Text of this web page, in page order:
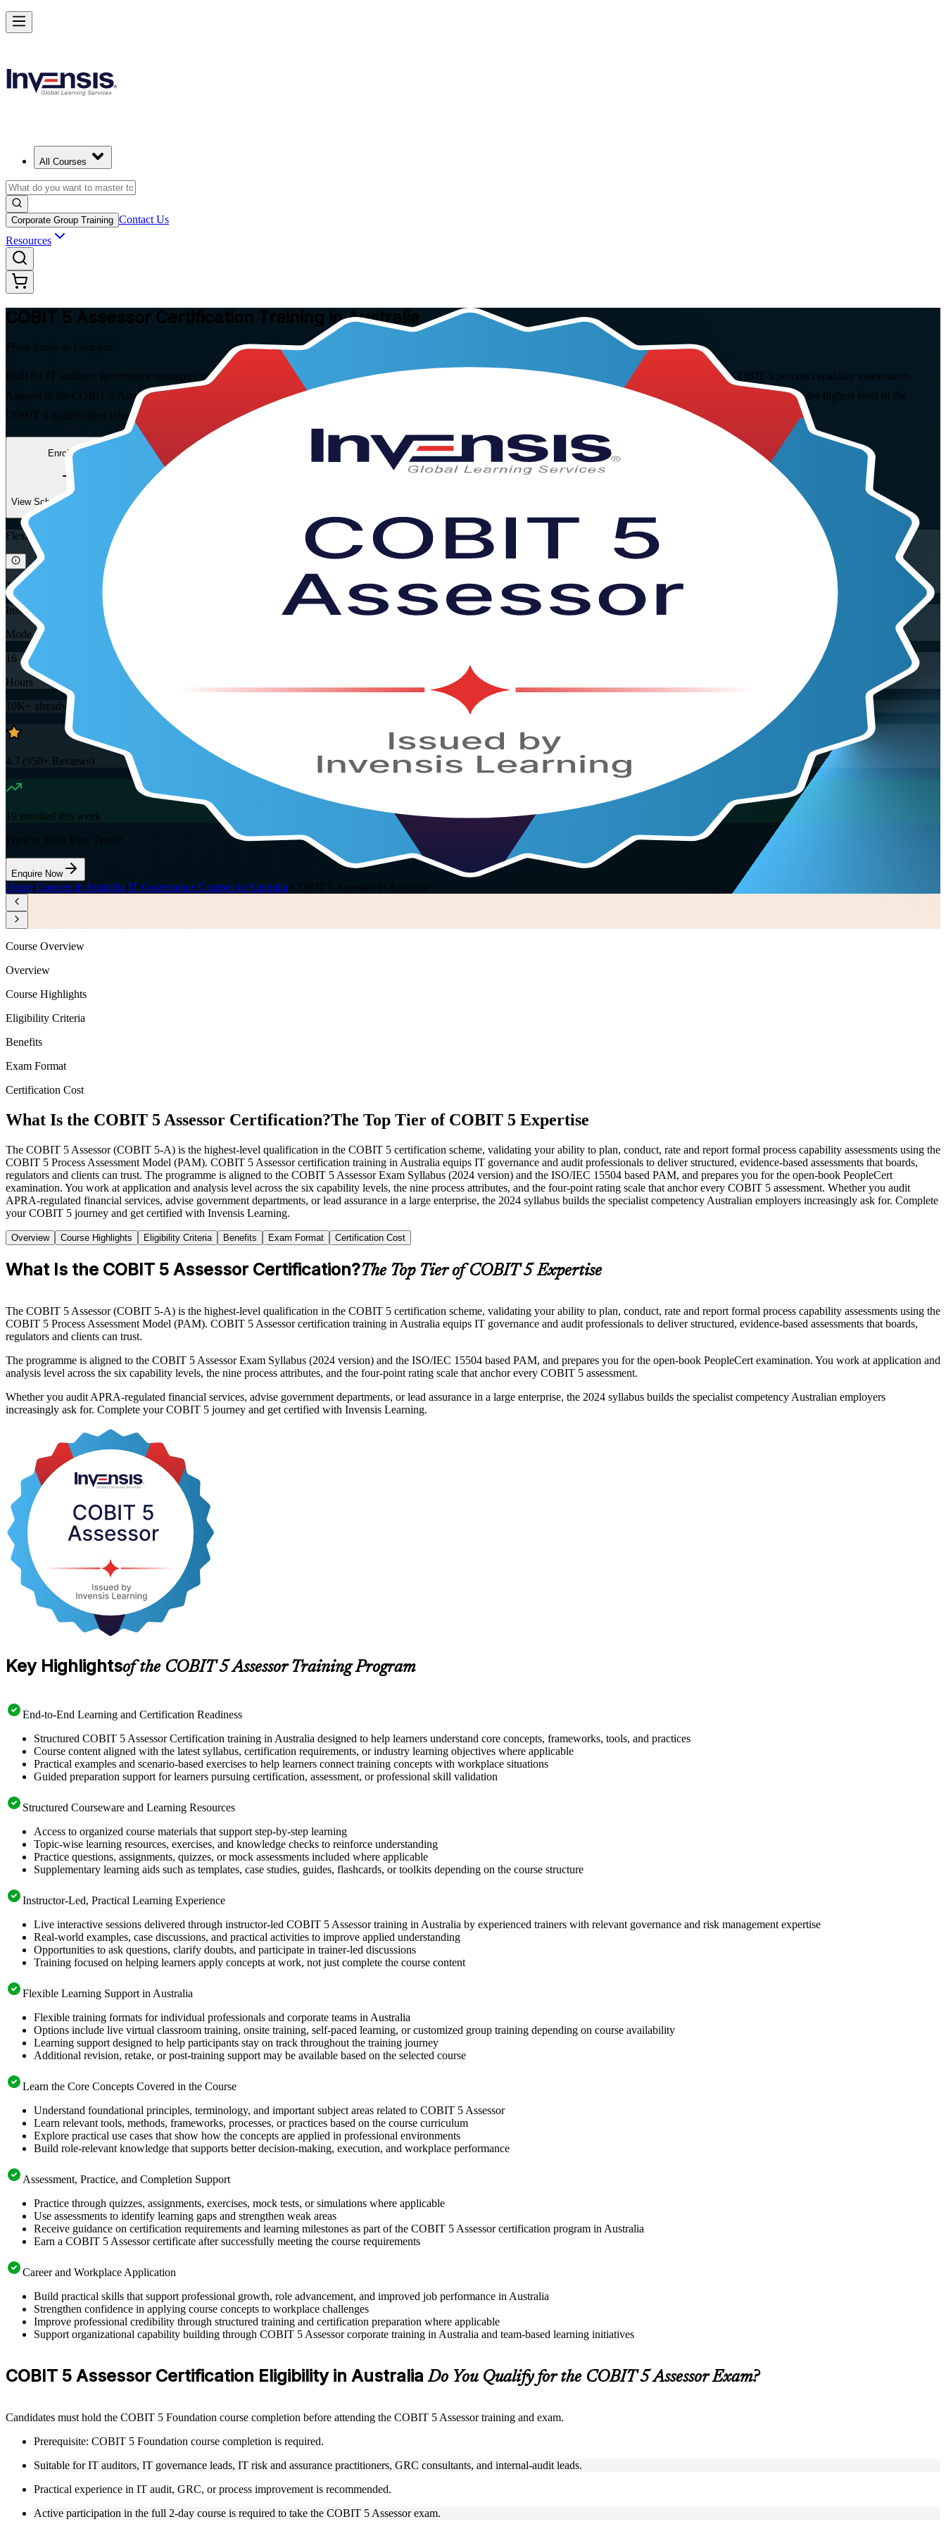
All Courses
Corporate Group Training Contact Us
Resources
COBIT 5 Assessor Certification Training in Australia
From Study to Certified
Built for IT auditors, governance managers and GRC specialists across Australia, this instructor-led programme teaches you to plan, conduct, rate and report formal COBIT 5 process capability assessments.
Aligned to the COBIT 5 Assessor Exam Syllabus (2024 version) and the ISO/IEC 15504 based Process Assessment Model, it prepares you for the open-book PeopleCert exam and the highest level of the
COBIT 5 qualification scheme.
Enrol Now
View Schedules and Pricing
Enquire about this Training
Flexible
Training Schedules
Instructor-led
Mode
16
Hours
10K+ already enrolled
4.7 (950+ Reviews)
19 enrolled this week
Want to Train Your Team?
Enquire Now
Home Courses in Australia IT Governance Courses in Australia COBIT 5 Assessor in Australia
Master COBIT 5 Assessment and Lead IT Audits in Australia
Starts from
Enrol Now
Course Overview
Overview
Course Highlights
Eligibility Criteria
Benefits
Exam Format
Certification Cost
What Is the COBIT 5 Assessor Certification?The Top Tier of COBIT 5 Expertise
The COBIT 5 Assessor (COBIT 5-A) is the highest-level qualification in the COBIT 5 certification scheme, validating your ability to plan, conduct, rate and report formal process capability assessments using the
COBIT 5 Process Assessment Model (PAM). COBIT 5 Assessor certification training in Australia equips IT governance and audit professionals to deliver structured, evidence-based assessments that boards,
regulators and clients can trust. The programme is aligned to the COBIT 5 Assessor Exam Syllabus (2024 version) and the ISO/IEC 15504 based PAM, and prepares you for the open-book PeopleCert
examination. You work at application and analysis level across the six capability levels, the nine process attributes, and the four-point rating scale that anchor every COBIT 5 assessment. Whether you audit
APRA-regulated financial services, advise government departments, or lead assurance in a large enterprise, the 2024 syllabus builds the specialist competency Australian employers increasingly ask for. Complete
your COBIT 5 journey and get certified with Invensis Learning.
Overview Course Highlights Eligibility Criteria Benefits Exam Format Certification Cost
What Is the COBIT 5 Assessor Certification?The Top Tier of COBIT 5 Expertise
The COBIT 5 Assessor (COBIT 5-A) is the highest-level qualification in the COBIT 5 certification scheme, validating your ability to plan, conduct, rate and report formal process capability assessments using the
COBIT 5 Process Assessment Model (PAM). COBIT 5 Assessor certification training in Australia equips IT governance and audit professionals to deliver structured, evidence-based assessments that boards,
regulators and clients can trust.
The programme is aligned to the COBIT 5 Assessor Exam Syllabus (2024 version) and the ISO/IEC 15504 based PAM, and prepares you for the open-book PeopleCert examination. You work at application and
analysis level across the six capability levels, the nine process attributes, and the four-point rating scale that anchor every COBIT 5 assessment.
Whether you audit APRA-regulated financial services, advise government departments, or lead assurance in a large enterprise, the 2024 syllabus builds the specialist competency Australian employers
increasingly ask for. Complete your COBIT 5 journey and get certified with Invensis Learning.
Key Highlightsof the COBIT 5 Assessor Training Program
End-to-End Learning and Certification Readiness
Structured COBIT 5 Assessor Certification training in Australia designed to help learners understand core concepts, frameworks, tools, and practices
Course content aligned with the latest syllabus, certification requirements, or industry learning objectives where applicable
Practical examples and scenario-based exercises to help learners connect training concepts with workplace situations
Guided preparation support for learners pursuing certification, assessment, or professional skill validation
Structured Courseware and Learning Resources
Access to organized course materials that support step-by-step learning
Topic-wise learning resources, exercises, and knowledge checks to reinforce understanding
Practice questions, assignments, quizzes, or mock assessments included where applicable
Supplementary learning aids such as templates, case studies, guides, flashcards, or toolkits depending on the course structure
Instructor-Led, Practical Learning Experience
Live interactive sessions delivered through instructor-led COBIT 5 Assessor training in Australia by experienced trainers with relevant governance and risk management expertise
Real-world examples, case discussions, and practical activities to improve applied understanding
Opportunities to ask questions, clarify doubts, and participate in trainer-led discussions
Training focused on helping learners apply concepts at work, not just complete the course content
Flexible Learning Support in Australia
Flexible training formats for individual professionals and corporate teams in Australia
Options include live virtual classroom training, onsite training, self-paced learning, or customized group training depending on course availability
Learning support designed to help participants stay on track throughout the training journey
Additional revision, retake, or post-training support may be available based on the selected course
Learn the Core Concepts Covered in the Course
Understand foundational principles, terminology, and important subject areas related to COBIT 5 Assessor
Learn relevant tools, methods, frameworks, processes, or practices based on the course curriculum
Explore practical use cases that show how the concepts are applied in professional environments
Build role-relevant knowledge that supports better decision-making, execution, and workplace performance
Assessment, Practice, and Completion Support
Practice through quizzes, assignments, exercises, mock tests, or simulations where applicable
Use assessments to identify learning gaps and strengthen weak areas
Receive guidance on certification requirements and learning milestones as part of the COBIT 5 Assessor certification program in Australia
Earn a COBIT 5 Assessor certificate after successfully meeting the course requirements
Career and Workplace Application
Build practical skills that support professional growth, role advancement, and improved job performance in Australia
Strengthen confidence in applying course concepts to workplace challenges
Improve professional credibility through structured training and certification preparation where applicable
Support organizational capability building through COBIT 5 Assessor corporate training in Australia and team-based learning initiatives
COBIT 5 Assessor Certification Eligibility in AustraliaDo You Qualify for the COBIT 5 Assessor Exam?
Candidates must hold the COBIT 5 Foundation course completion before attending the COBIT 5 Assessor training and exam.
Prerequisite: COBIT 5 Foundation course completion is required.
Suitable for IT auditors, IT governance leads, IT risk and assurance practitioners, GRC consultants, and internal-audit leads.
Practical experience in IT audit, GRC, or process improvement is recommended.
Active participation in the full 2-day course is required to take the COBIT 5 Assessor exam.